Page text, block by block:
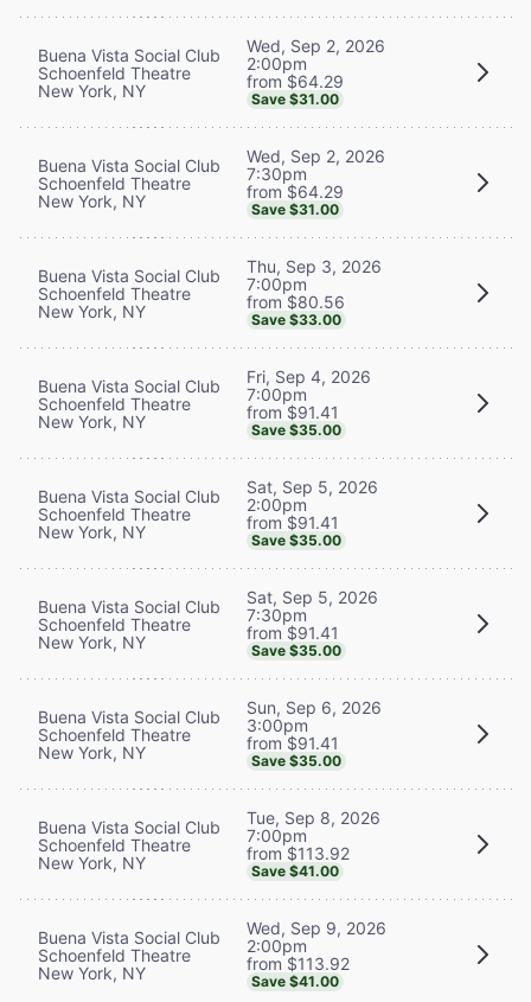
Buena Vista Social Club
Schoenfeld Theatre
New York, NY
Wed, Sep 2, 2026
2:00pm
from $64.29
Save $31.00
Buena Vista Social Club
Schoenfeld Theatre
New York, NY
Wed, Sep 2, 2026
7:30pm
from $64.29
Save $31.00
Buena Vista Social Club
Schoenfeld Theatre
New York, NY
Thu, Sep 3, 2026
7:00pm
from $80.56
Save $33.00
Buena Vista Social Club
Schoenfeld Theatre
New York, NY
Fri, Sep 4, 2026
7:00pm
from $91.41
Save $35.00
Buena Vista Social Club
Schoenfeld Theatre
New York, NY
Sat, Sep 5, 2026
2:00pm
from $91.41
Save $35.00
Buena Vista Social Club
Schoenfeld Theatre
New York, NY
Sat, Sep 5, 2026
7:30pm
from $91.41
Save $35.00
Buena Vista Social Club
Schoenfeld Theatre
New York, NY
Sun, Sep 6, 2026
3:00pm
from $91.41
Save $35.00
Buena Vista Social Club
Schoenfeld Theatre
New York, NY
Tue, Sep 8, 2026
7:00pm
from $113.92
Save $41.00
Buena Vista Social Club
Schoenfeld Theatre
New York, NY
Wed, Sep 9, 2026
2:00pm
from $113.92
Save $41.00